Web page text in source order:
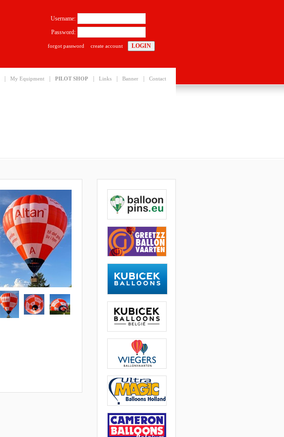
My Equipment PILOT SHOP Links Banner Contact
Username:
Password:
forgot password create account